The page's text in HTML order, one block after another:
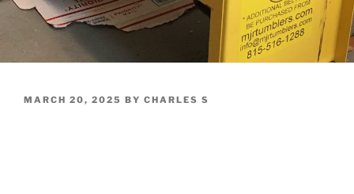
POSTED
MARCH 20, 2025 BY CHARLES S